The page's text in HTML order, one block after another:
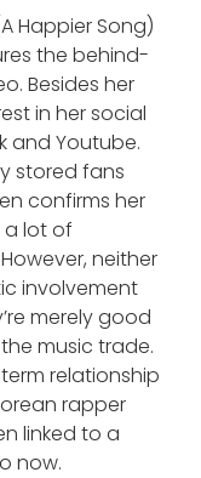
Happier Song)
the behind-
Besides her
in her social
and Youtube.
stored fans
confirms her
a lot of
neither
involvement
merely good
music trade.
relationship
rapper
linked to a
now.